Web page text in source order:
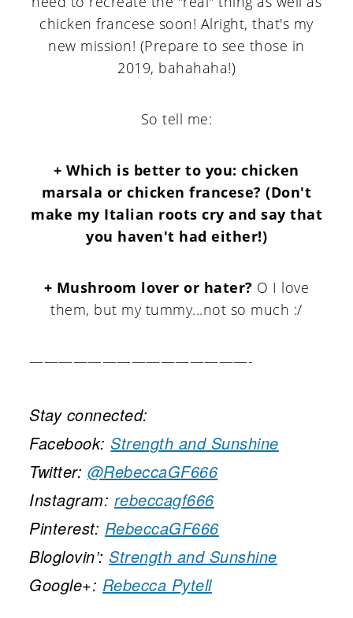
chicken francese soon! Alright, that's my
new mission! (Prepare to see those in
2019, bahahaha!)
So tell me:
+ Which is better to you: chicken
marsala or chicken francese? (Don't
make my Italian roots cry and say that
you haven't had either!)
+ Mushroom lover or hater? O I love
them, but my tummy...not so much :/
———————————————-
Stay connected:
Facebook:Strength and Sunshine
Twitter: @RebeccaGF666
Instagram: rebeccagf666
Pinterest: RebeccaGF666
Bloglovin’:Strength and Sunshine
Google+: Rebecca Pytell